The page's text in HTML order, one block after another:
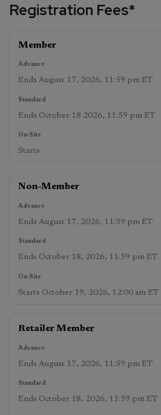
Registration Fees*
Advance
11:59 pm
2026, 11:59
12:00 am
Member
EndsAugust 17, 2026, 11:59 pm ET
Ends October 18 2026, 11:59 pm ET
Starts
Non‑Member
EndsAugust 17, 2026, 11:59 pm ET
Ends October 18, 2026, 11:59 pm ET
Starts October 19, 2026, 12:00 am ET
Retailer Member
EndsAugust 17, 2026, 11:59 pm ET
Ends October 18, 2026, 11:59 pm ET